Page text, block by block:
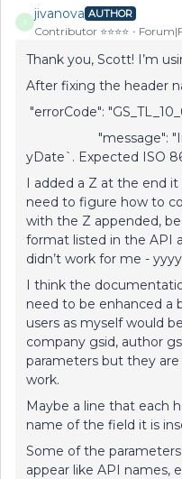
J
jivanova AUTHOR
Contributor ⭐️⭐️⭐️⭐️
Thank you, Scott! I’m
After fixing the header
"errorCode":
"message":
yDate`. Expected ISO
I added a Z at the end
need to figure how to
with the Z appended,
format listed in the API
didn’t work for me -
I think the
need to be enhanced a
users as myself would
company gsid, author
parameters but they
work.
Maybe a line that each
name of the field it is
Some of the
appear like API names,